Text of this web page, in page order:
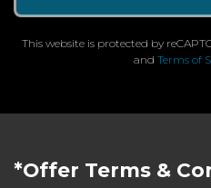
This website is protected by
and Terms of
*Offer Terms &